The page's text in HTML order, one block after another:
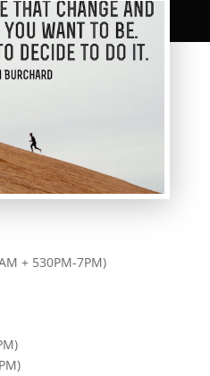
+ 530PM-7PM)